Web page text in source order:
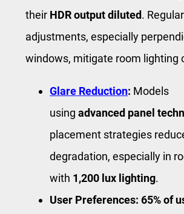
their HDR output diluted.
adjustments, especially
windows, mitigate room lighting
Glare Reduction: Models
using advanced panel
placement strategies
degradation, especially in
with 1,200 lux lighting.
User Preferences: 65% of